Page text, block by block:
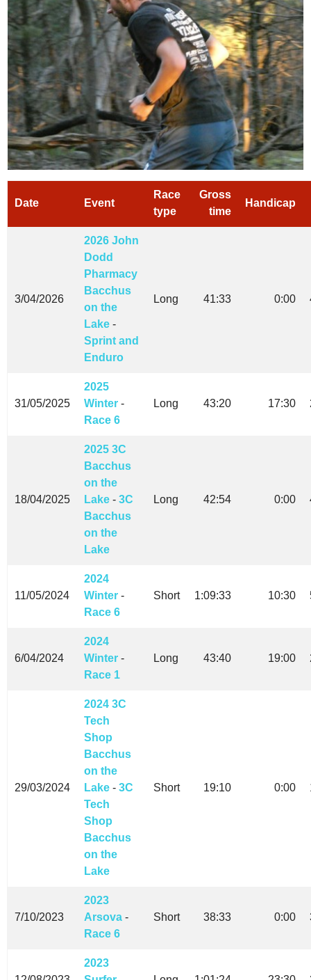
Date Event
Race
type
Gross
time
Handicap
3/04/2026
2026 John
Dodd
Pharmacy
Bacchus
on the
Lake -
Sprint and
Enduro
Long 41:33 0:00
31/05/2025
2025
Winter -
Race 6
Long 43:20 17:30
18/04/2025
2025 3C
Bacchus
on the
Lake - 3C
Bacchus
on the
Lake
Long 42:54 0:00
11/05/2024
2024
Winter -
Race 6
Short 1:09:33 10:30
6/04/2024
2024
Winter -
Race 1
Long 43:40 19:00
29/03/2024
2024 3C
Tech
Shop
Bacchus
on the
Lake - 3C
Tech
Shop
Bacchus
on the
Lake
Short 19:10 0:00
7/10/2023
2023
Arsova -
Race 6
Short 38:33 0:00
2023